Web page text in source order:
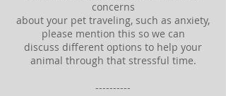
concerns
about your pet traveling, such as anxiety,
please mention this so we can
discuss different options to help your
animal through that stressful time.
----------